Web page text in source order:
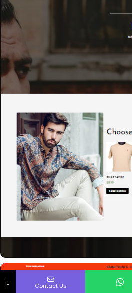
↓ Contact Us